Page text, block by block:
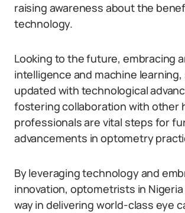
raising awareness about the
technology.
Looking to the future, embracing
intelligence and machine learning,
updated with technological
fostering collaboration with other
professionals are vital steps for
advancements in optometry
By leveraging technology and
innovation, optometrists in
way in delivering world-class eye